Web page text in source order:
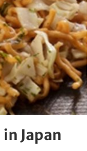
Japan